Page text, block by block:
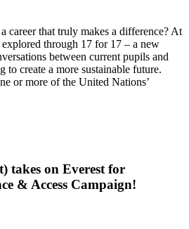
career that truly makes a difference? At
through 17 for 17 – a new
between current pupils and
create a more sustainable future.
or more of the United Nations’
takes on Everest for
& Access Campaign!